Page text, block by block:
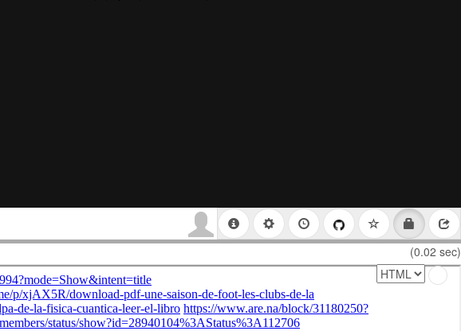
(0.02 sec)